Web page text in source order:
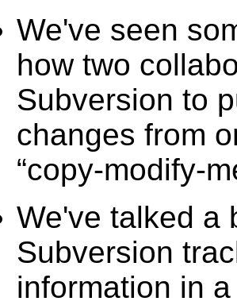
We've seen
how two
Subversion to
changes from
“copy-modify-
We've talked a
Subversion
information in